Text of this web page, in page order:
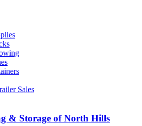
Sales
& Storage of North Hills